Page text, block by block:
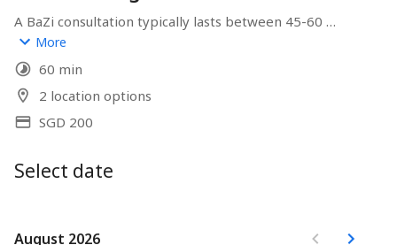
A BaZi consultation typically lasts between 45-60
minutes, depending on the complexity of your
questions and concerns. Please book at least two days in
advance so that I can prepare your charts before the
consultation.
More
60 min
2 location options
SGD 200
Select date
August 2026
August 2026